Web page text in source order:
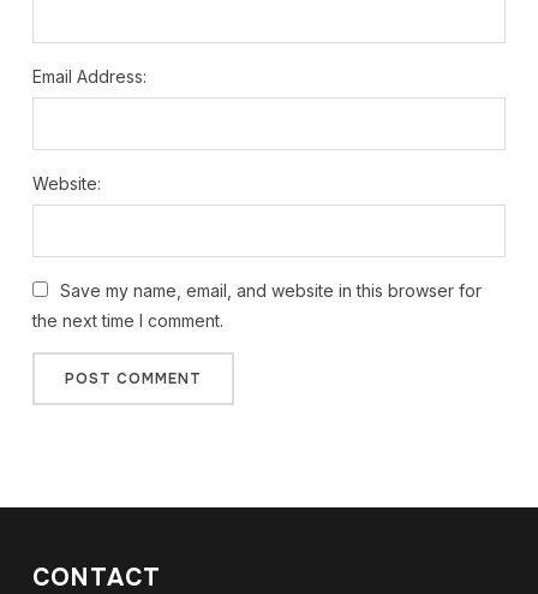
Email Address:
Website:
Save my name, email, and website in this browser for
the next time I comment.
CONTACT